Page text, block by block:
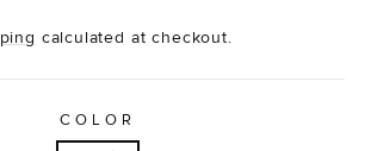
calculated at checkout.
COLOR